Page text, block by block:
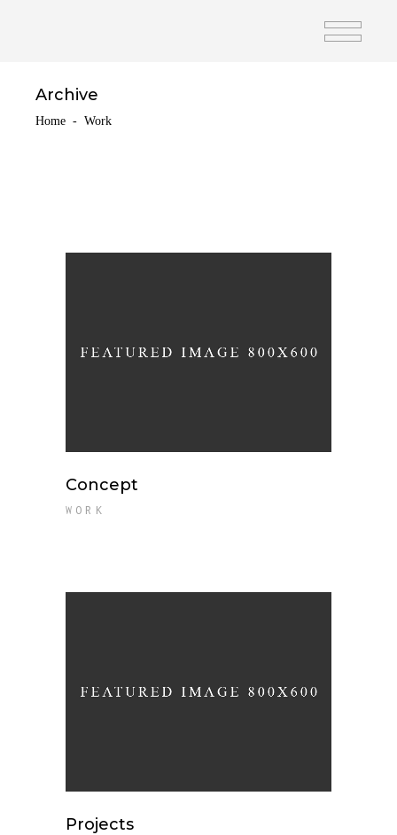
Archive
Home - Work
Concept
WORK
Projects